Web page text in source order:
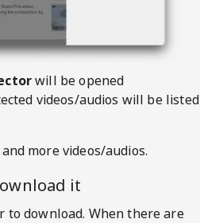
will be opened
videos/audios will be listed
more videos/audios.
it
to download. When there are